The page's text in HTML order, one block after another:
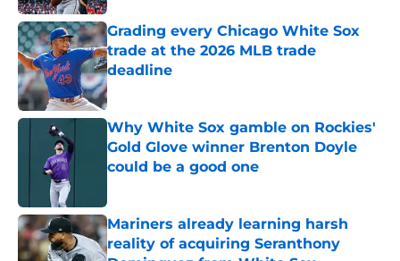
Grading every Chicago White Sox
trade at the 2026 MLB trade
deadline
Published by on Invalid Date
Why White Sox gamble on Rockies'
Gold Glove winner Brenton Doyle
could be a good one
Mariners already learning harsh
reality of acquiring Seranthony